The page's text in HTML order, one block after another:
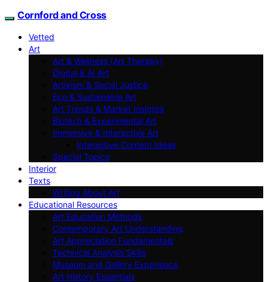
Cornford and Cross
Vetted
Art
Art & Wellness (Art Therapy)
Digital & AI Art
Artivism & Social Justice
Eco & Sustainable Art
Art Trends & Market Insights
Biotech & Experimental Art
Immersive & Interactive Art
Interactive Content Ideas
Special Topics
Interior
Texts
Writing About Art
Educational Resources
Art Education Methods
Contemporary Art Understanding
Art Appreciation Fundamentals
Technical Analysis Skills
Museum and Gallery Experience
Art History Essentials